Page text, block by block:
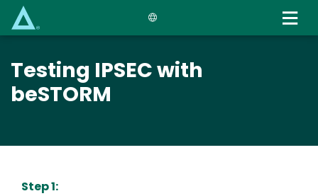
content
Testing IPSEC with
beSTORM
Step 1: